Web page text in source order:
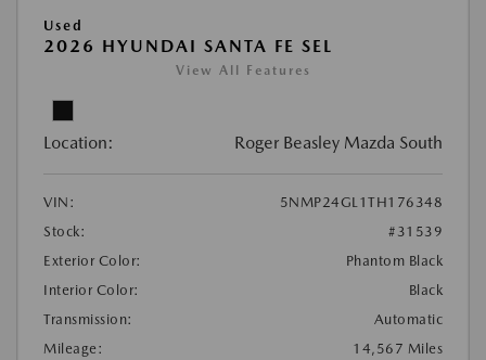
Used
2026 HYUNDAI SANTA FE SEL
View All Features
Location: Roger Beasley Mazda South
VIN:
5NMP24GL1TH176348
Stock:
#31539
Exterior Color:
Phantom Black
Interior Color:
Black
Transmission:
Automatic
Mileage:
14,567 Miles